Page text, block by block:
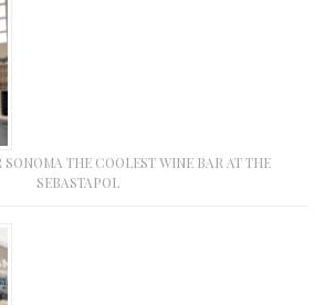
THE COOLEST WINE BAR AT THE
SEBASTAPOL